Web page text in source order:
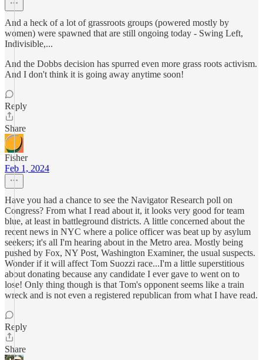
And a heck of a lot of grassroots groups (powered mostly by
women) were spawned that are still ongoing today - Swing Left,
Indivisible,...
And the Dobbs decision has spurred even more grass roots activism.
And I don't think it is going away anytime soon!
Reply
Share
Fisher
Feb 1, 2024
Have you had a chance to see the Navigator Research poll on
Congress? From what I read about it, it looks very good for team
blue, at least in battleground districts. A little concerned about the
recent news in NYC where a police officer was beat up by asylum
seekers; it's all I'm hearing about in the Metro area. Mostly being
pushed by Fox, NY Post, Washington Examiner, the usual suspects.
Wonder if it will affect Tom Suozzi race...I'm a little superstitious
about donating because any candidate I ever gave to went on to
lose! Only thing though is that Tom's opponent seems like a train
wreck and is not even a registered republican from what I have read.
Reply
Share